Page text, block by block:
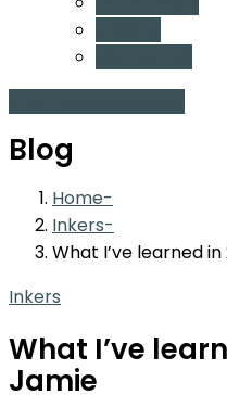
Blog
Home
Inkers
What I’ve learned in
Inkers
What I’ve
Jamie